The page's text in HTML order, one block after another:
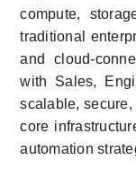
compute,
traditional
and cloud-
with Sales,
scalable,
core
automation